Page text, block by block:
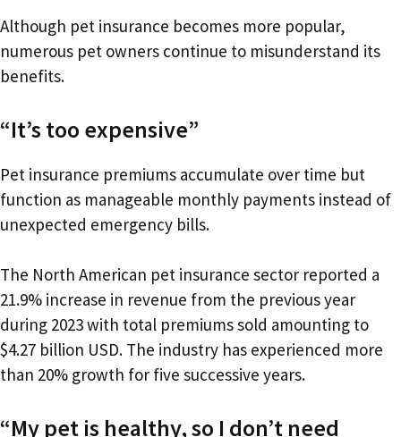
Although pet insurance becomes more popular,
numerous pet owners continue to misunderstand its
benefits.
“It’s too expensive”
Pet insurance premiums accumulate over time but
function as manageable monthly payments instead of
unexpected emergency bills.
The North American pet insurance sector reported a
21.9% increase in revenue from the previous year
during 2023 with total premiums sold amounting to
$4.27 billion USD. The industry has experienced more
than 20% growth for five successive years.
“My pet is healthy, so I don’t need